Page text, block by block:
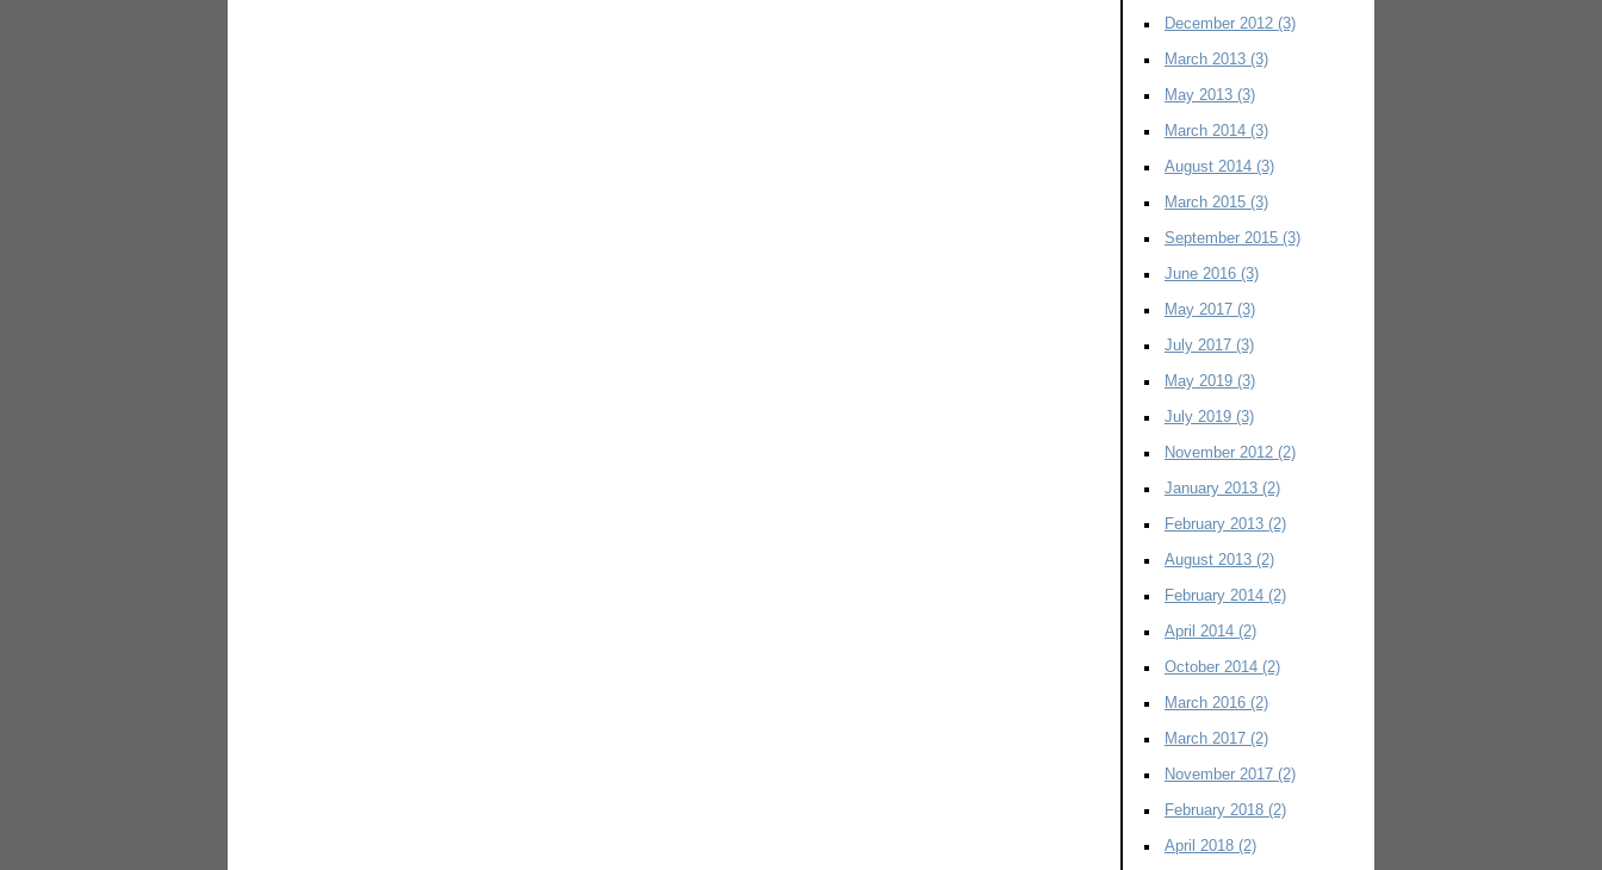
December 2012 (3)
March 2013 (3)
May 2013 (3)
March 2014 (3)
August 2014 (3)
March 2015 (3)
September 2015 (3)
June 2016 (3)
May 2017 (3)
July 2017 (3)
May 2019 (3)
July 2019 (3)
November 2012 (2)
January 2013 (2)
February 2013 (2)
August 2013 (2)
February 2014 (2)
April 2014 (2)
October 2014 (2)
March 2016 (2)
March 2017 (2)
November 2017 (2)
February 2018 (2)
April 2018 (2)